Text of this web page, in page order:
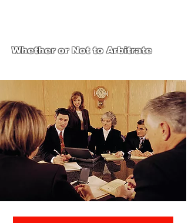
Whether or Not to Arbitrate